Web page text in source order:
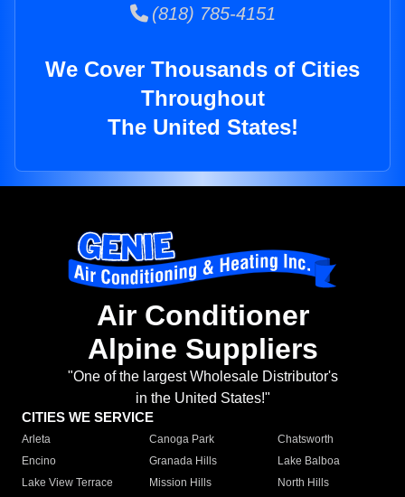
(818) 785-4151
We Cover Thousands of Cities
Throughout
The United States!
Air Conditioner
Alpine Suppliers
"One of the largest Wholesale Distributor's
in the United States!"
CITIES WE SERVICE
Arleta Canoga Park
Chatsworth
Encino
Granada Hills
Lake Balboa
Lake View Terrace
Mission Hills
North Hills